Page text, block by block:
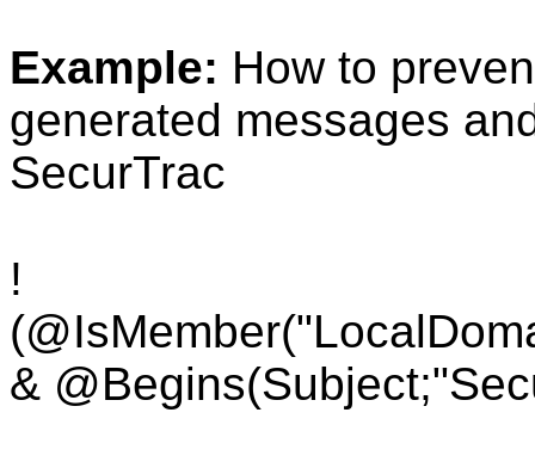
Example: How to
generated messages
SecurTrac
!
&